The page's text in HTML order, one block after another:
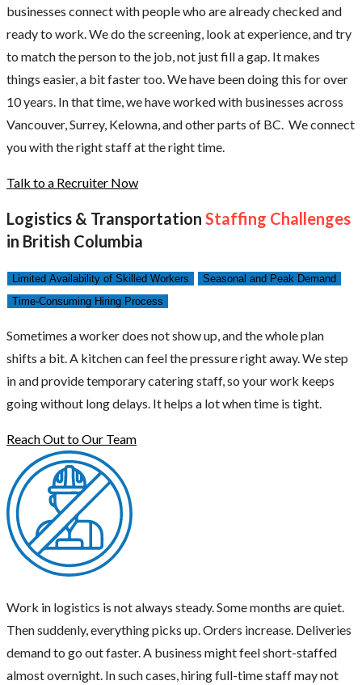
businesses connect with people who are already checked and
ready to work. We do the screening, look at experience, and try
to match the person to the job, not just fill a gap. It makes
things easier, a bit faster too. We have been doing this for over
10 years. In that time, we have worked with businesses across
Vancouver, Surrey, Kelowna, and other parts of BC. We connect
you with the right staff at the right time.
Talk to a Recruiter Now
Logistics & Transportation Staffing Challenges
in British Columbia
Limited Availability of Skilled Workers
Seasonal and Peak Demand
Time-Consuming Hiring Process
Sometimes a worker does not show up, and the whole plan
shifts a bit. A kitchen can feel the pressure right away. We step
in and provide temporary catering staff, so your work keeps
going without long delays. It helps a lot when time is tight.
Reach Out to Our Team
Work in logistics is not always steady. Some months are quiet.
Then suddenly, everything picks up. Orders increase. Deliveries
demand to go out faster. A business might feel short-staffed
almost overnight. In such cases, hiring full-time staff may not